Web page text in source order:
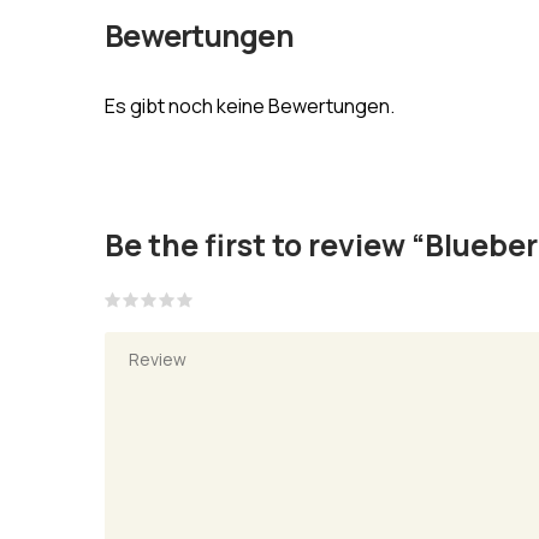
Bewertungen
Es gibt noch keine Bewertungen.
Be the first to review